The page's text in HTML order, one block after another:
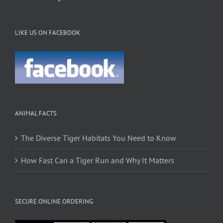
LIKE US ON FACEBOOK
ANIMAL FACTS
The Diverse Tiger Habitats You Need to Know
How Fast Can a Tiger Run and Why It Matters
SECURE ONLINE ORDERING